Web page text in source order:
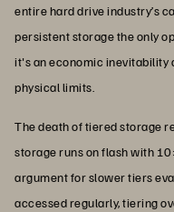
entire hard drive industry’s
persistent storage the only
it's an economic inevitability
physical limits.
The death of tiered storage
storage runs on flash with
argument for slower tiers
accessed regularly, tiering